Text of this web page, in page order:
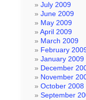
July 2009
June 2009
May 2009
April 2009
March 2009
February
January 2009
December
November
October 2008
September